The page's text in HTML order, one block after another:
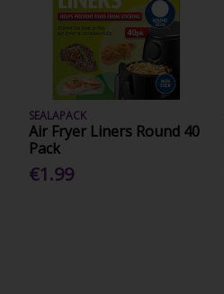
SEALAPACK
Air Fryer Liners Round 40
Pack
€1.99